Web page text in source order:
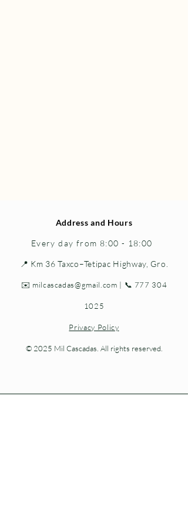
Address and Hours
Every day from 8:00 - 18:00
📍 Km 36 Taxco–Tetipac Highway, Gro.
✉️ milcascadas@gmail.com | 📞 777 304
1025
Privacy Policy
© 2025 Mil Cascadas. All rights reserved.